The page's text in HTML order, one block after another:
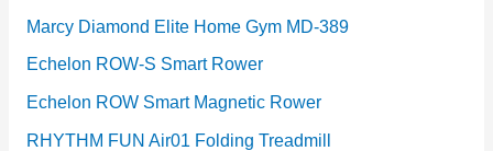
Marcy Diamond Elite Home Gym MD-389
Echelon ROW-S Smart Rower
Echelon ROW Smart Magnetic Rower
RHYTHM FUN Air01 Folding Treadmill